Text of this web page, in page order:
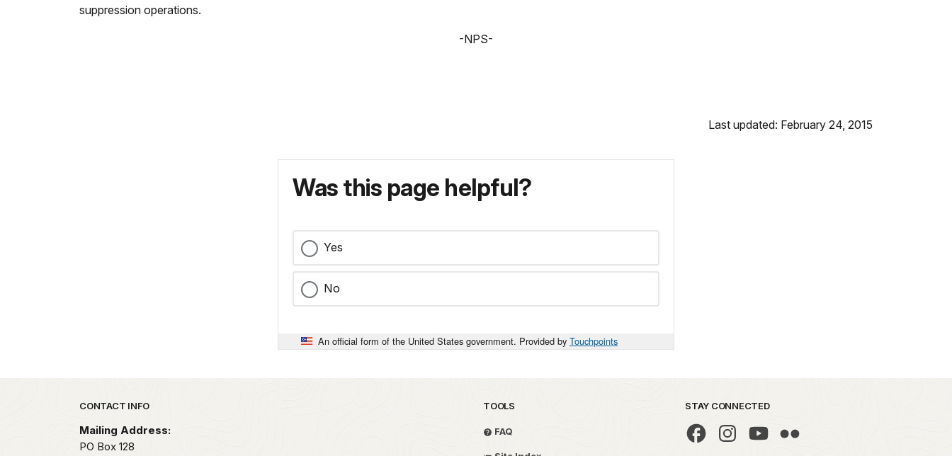
suppression operations.
-NPS-
Last updated: February 24, 2015
Was this page helpful?
Yes
No
An official form of the United States government. Provided by Touchpoints
Park footer
CONTACT INFO
Mailing Address:
PO Box 128
TOOLS
FAQ
STAY CONNECTED